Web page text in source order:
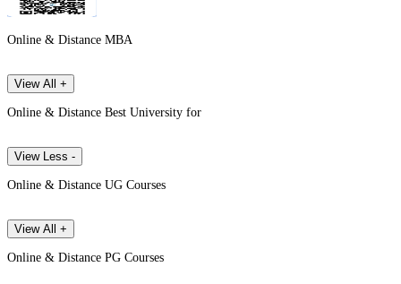
Online & Distance MBA
View All +
Online & Distance Best University for
View Less -
Online & Distance UG Courses
View All +
Online & Distance PG Courses